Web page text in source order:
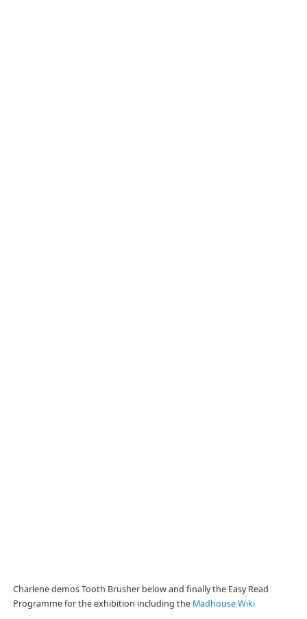
Charlene demos Tooth Brusher below and finally the Easy Read
Programme for the exhibition including the Madhouse Wiki